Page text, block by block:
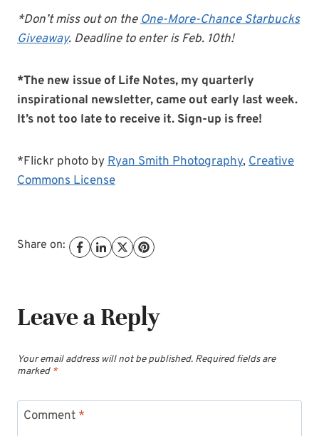
*Don’t miss out on theOne-More-Chance Starbucks
Giveaway. Deadline to enter is Feb. 10th!
*The new issue of Life Notes, my quarterly
inspirational newsletter, came out early last week.
It’s not too late to receive it. Sign-up is free!
*Flickr photo byRyan Smith Photography, Creative
Commons License
Share on:
Leave a Reply
Your email address will not be published. Required fields are
marked *
Comment *